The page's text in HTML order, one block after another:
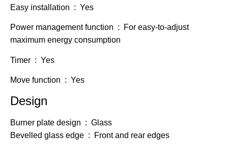
Easy installation : Yes
Power management function : For easy-to-adjust
maximum energy consumption
Timer : Yes
Move function : Yes
Design
Burner plate design : Glass
Bevelled glass edge : Front and rear edges